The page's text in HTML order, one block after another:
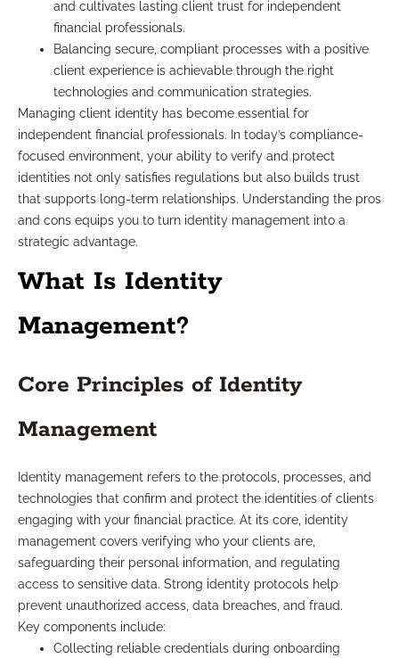
and cultivates lasting client trust for independent
financial professionals.
Balancing secure, compliant processes with a positive
client experience is achievable through the right
technologies and communication strategies.
Managing client identity has become essential for
independent financial professionals. In today’s compliance-
focused environment, your ability to verify and protect
identities not only satisfies regulations but also builds trust
that supports long-term relationships. Understanding the pros
and cons equips you to turn identity management into a
strategic advantage.
What Is Identity
Management?
Core Principles of Identity
Management
Identity management refers to the protocols, processes, and
technologies that confirm and protect the identities of clients
engaging with your financial practice. At its core, identity
management covers verifying who your clients are,
safeguarding their personal information, and regulating
access to sensitive data. Strong identity protocols help
prevent unauthorized access, data breaches, and fraud.
Key components include:
Collecting reliable credentials during onboarding